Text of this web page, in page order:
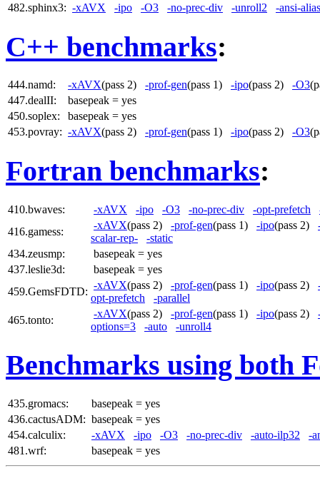
482.sphinx3: -xAVX -ipo -O3 -no-prec-div -unroll2 -ansi-alias
C++ benchmarks:
444.namd: -xAVX(pass 2) -prof-gen(pass 1) -ipo(pass 2) -O3
447.dealII:
basepeak = yes
450.soplex:
basepeak = yes
453.povray: -xAVX(pass 2) -prof-gen(pass 1) -ipo(pass 2) -O3
Fortran benchmarks:
410.bwaves: -xAVX -ipo -O3 -no-prec-div -opt-prefetch
416.gamess:
-xAVX(pass 2) -prof-gen(pass 1) -ipo(pass 2)
scalar-rep-
-static
434.zeusmp:
basepeak = yes
437.leslie3d:
basepeak = yes
459.GemsFDTD:
-xAVX(pass 2) -prof-gen(pass 1) -ipo(pass 2)
opt-prefetch
-parallel
465.tonto:
-xAVX(pass 2) -prof-gen(pass 1) -ipo(pass 2)
options=3
-auto -unroll4
Benchmarks using both
435.gromacs:
basepeak = yes
436.cactusADM: basepeak = yes
454.calculix:
-xAVX -ipo -O3 -no-prec-div -auto-ilp32
-
481.wrf:
basepeak = yes